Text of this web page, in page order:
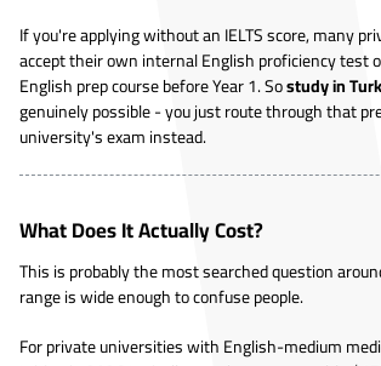
If you're applying without an IELTS score, many
accept their own internal English proficiency test
English prep course before Year 1. Sostudy in
genuinely possible - you just route through that
university's exam instead.
What Does It Actually Cost?
This is probably the most searched question
range is wide enough to confuse people.
For private universities with English-medium